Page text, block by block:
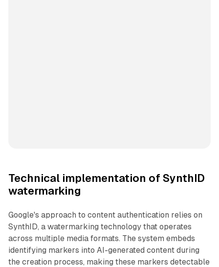
Technical implementation of SynthID
watermarking
Google's approach to content authentication relies on
SynthID, a watermarking technology that operates
across multiple media formats. The system embeds
identifying markers into AI-generated content during
the creation process, making these markers detectable